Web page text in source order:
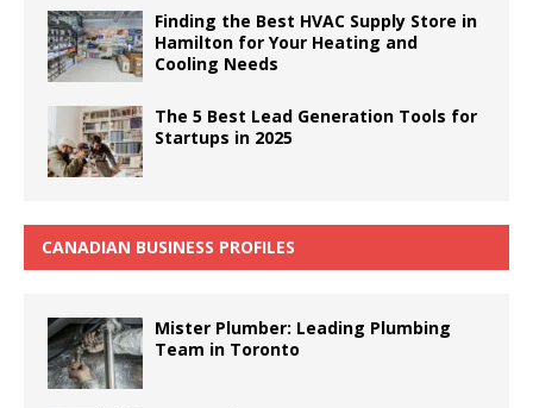
Finding the Best HVAC Supply Store in
Hamilton for Your Heating and
Cooling Needs
The 5 Best Lead Generation Tools for
Startups in 2025
CANADIAN BUSINESS PROFILES
Mister Plumber: Leading Plumbing
Team in Toronto